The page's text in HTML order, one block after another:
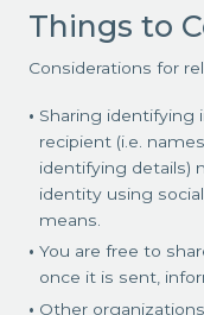
Things to
Considerations for
Sharing identifying
recipient (i.e.
identifying details)
identity using
means.
You are free to
once it is sent,
Other